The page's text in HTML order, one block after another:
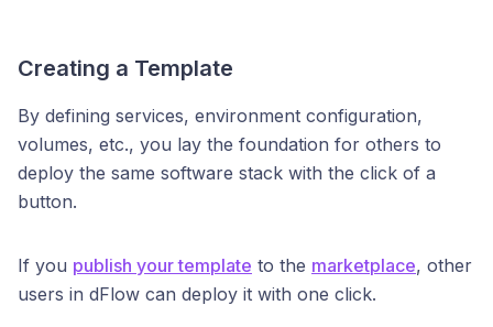
Creating a Template
By defining services, environment configuration,
volumes, etc., you lay the foundation for others to
deploy the same software stack with the click of a
button.
If you publish your template to the marketplace, other
users in dFlow can deploy it with one click.